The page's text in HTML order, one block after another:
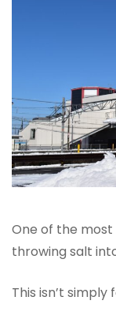
One of the
throwing salt
This isn’t simply